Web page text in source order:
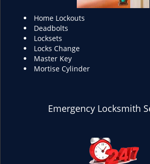
Home Lockouts
Deadbolts
Locksets
Locks Change
Master Key
Mortise Cylinder
Emergency Locksmith